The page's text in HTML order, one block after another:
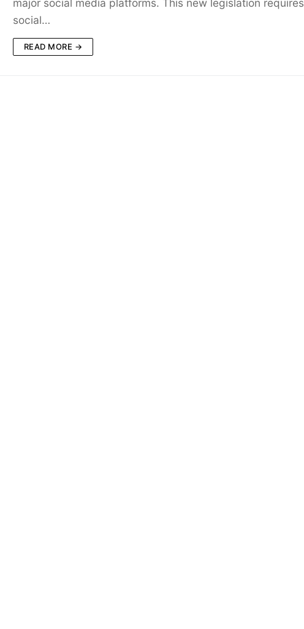
major social media platforms. This new legislation requires
social…
READ MORE →